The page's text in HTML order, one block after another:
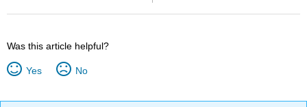
Was this article helpful?
Yes No